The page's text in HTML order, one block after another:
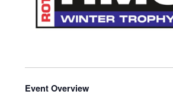
Event Overview